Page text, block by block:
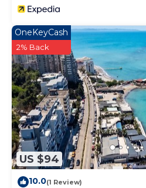
US $94
OneKeyCash
2% Back
10.0(1 Review)